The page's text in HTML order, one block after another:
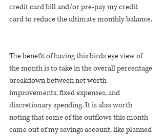
credit card bill and/or pre-pay my credit
card to reduce the ultimate monthly balance.
The benefit of having this birds eye view of
the month is to take in the overall percentage
breakdown between net worth
improvements, fixed expenses, and
discretionary spending. It is also worth
noting that some of the outflows this month
came out of my savings account, like planned